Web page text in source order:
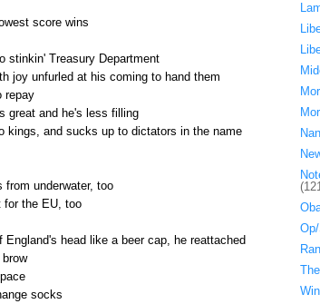
score wins
stinkin' Treasury Department
joy unfurled at his coming to hand them
repay
great and he's less filling
kings, and sucks up to dictators in the name
underwater, too
for the EU, too
head like a beer cap, he reattached
socks